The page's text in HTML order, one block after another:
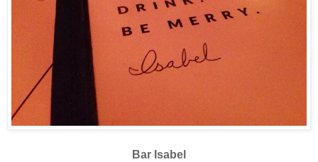
Bar Isabel